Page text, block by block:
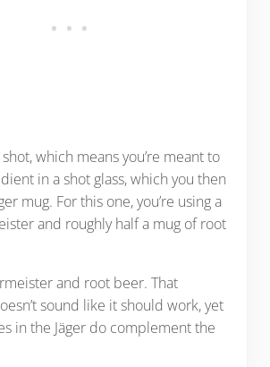
which means you’re meant to
in a shot glass, which you then
mug. For this one, you’re using a
and roughly half a mug of root
and root beer. That
sound like it should work, yet
in the Jäger do complement the